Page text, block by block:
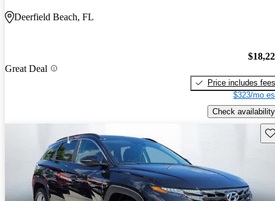
Deerfield Beach, FL
Great Deal
Price includes fees
$323/mo
Check availability